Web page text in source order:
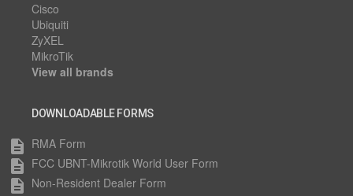
Cisco
Ubiquiti
ZyXEL
MikroTik
View all brands
DOWNLOADABLE FORMS
description RMA Form
description FCC UBNT-Mikrotik World User Form
description Non-Resident Dealer Form